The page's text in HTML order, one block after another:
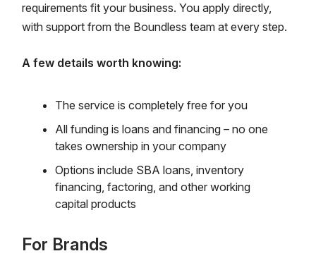
requirements fit your business. You apply directly,
with support from the Boundless team at every step.
A few details worth knowing:
The service is completely free for you
All funding is loans and financing – no one
takes ownership in your company
Options include SBA loans, inventory
financing, factoring, and other working
capital products
For Brands